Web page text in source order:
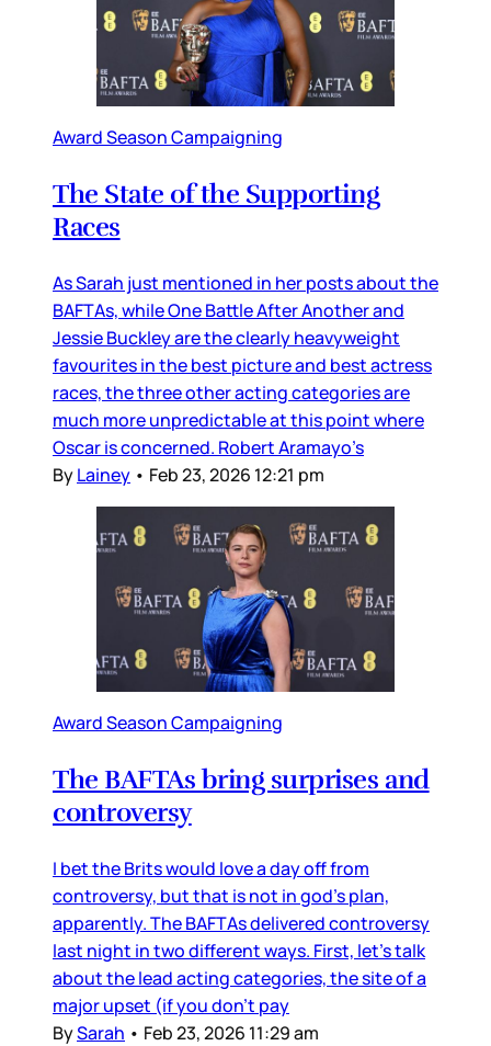
Award Season Campaigning
The State of the Supporting
Races
As Sarah just mentioned in her posts about the
BAFTAs, while One Battle After Another and
Jessie Buckley are the clearly heavyweight
favourites in the best picture and best actress
races, the three other acting categories are
much more unpredictable at this point where
Oscar is concerned. Robert Aramayo’s
ByLainey • Feb 23, 2026 12:21 pm
Award Season Campaigning
The BAFTAs bring surprises and
controversy
I bet the Brits would love a day off from
controversy, but that is not in god’s plan,
apparently. The BAFTAs delivered controversy
last night in two different ways. First, let’s talk
about the lead acting categories, the site of a
major upset (if you don’t pay
BySarah • Feb 23, 2026 11:29 am